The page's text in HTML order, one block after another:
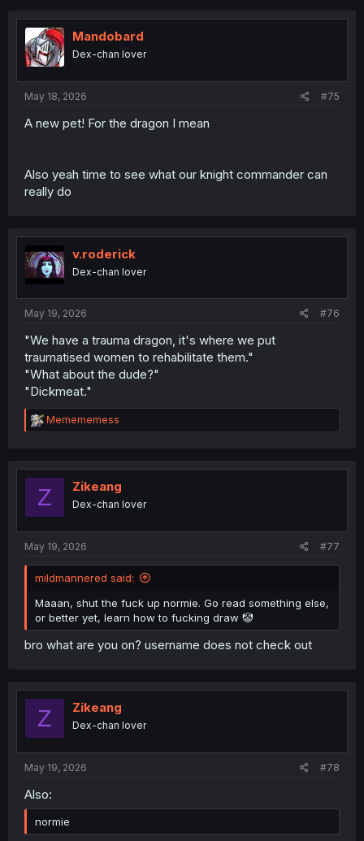
Mandobard
Dex-chan lover
May 18, 2026 #75
A new pet! For the dragon I mean
Also yeah time to see what our knight commander can
really do
v.roderick
Dex-chan lover
May 19, 2026 #76
"We have a trauma dragon, it's where we put
traumatised women to rehabilitate them."
"What about the dude?"
"Dickmeat."
R
e
t
o
Memememess
Z Zikeang
Dex-chan lover
May 19, 2026 #77
mildmannered said:
Maaan, shut the fuck up normie. Go read something else,
or better yet, learn how to fucking draw 🤡
bro what are you on? username does not check out
Z Zikeang
Dex-chan lover
May 19, 2026 #78
Also:
normie